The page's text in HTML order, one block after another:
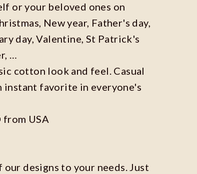
or your beloved ones on
New year, Father's day,
day, Valentine, St Patrick's
…
cotton look and feel. Casual
instant favorite in everyone's
from USA
designs to your needs. Just